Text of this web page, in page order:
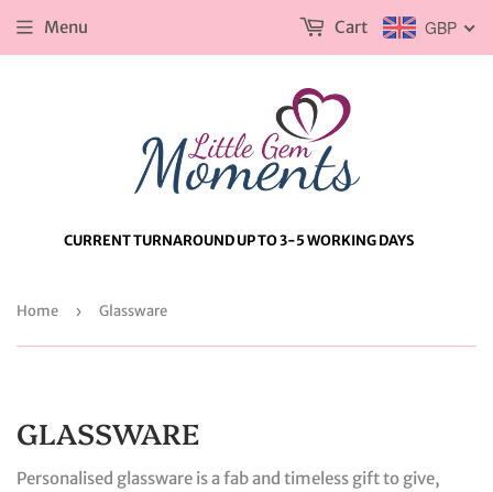
CURRENT TURNAROUND UP TO 3-5 WORKING DAYS
Menu GBP
Cart
Home › Glassware
GLASSWARE
Personalised glassware is a fab and timeless gift to give,